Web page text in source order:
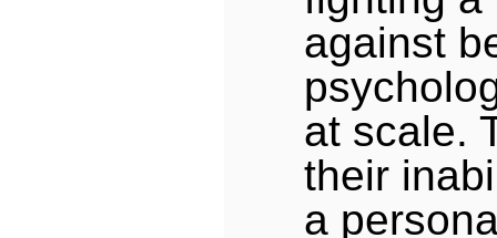
against
at scale.
their
a